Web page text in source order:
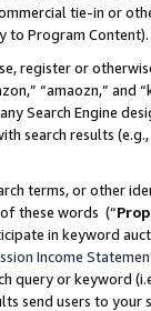
tie-in or
to Program Content).
register or
“amaozn,” and
Search Engine
search results
terms, or other
these words (“
in keyword
Income
query or keyword
send users to